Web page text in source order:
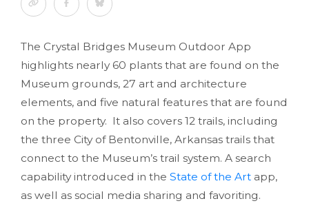
The Crystal Bridges Museum Outdoor App
highlights nearly 60 plants that are found on the
Museum grounds, 27 art and architecture
elements, and five natural features that are found
on the property. It also covers 12 trails, including
the three City of Bentonville, Arkansas trails that
connect to the Museum’s trail system. A search
capability introduced in the State of the Art app,
as well as social media sharing and favoriting.